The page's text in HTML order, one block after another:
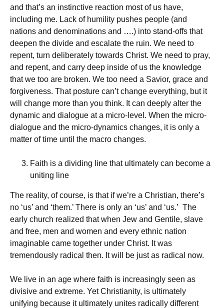
and that’s an instinctive reaction most of us have,
including me. Lack of humility pushes people (and
nations and denominations and ….) into stand-offs that
deepen the divide and escalate the ruin. We need to
repent, turn deliberately towards Christ. We need to pray,
and repent, and carry deep inside of us the knowledge
that we too are broken. We too need a Savior, grace and
forgiveness. That posture can’t change everything, but it
will change more than you think. It can deeply alter the
dynamic and dialogue at a micro-level. When the micro-
dialogue and the micro-dynamics changes, it is only a
matter of time until the macro changes.
Faith is a dividing line that ultimately can become a
uniting line
The reality, of course, is that if we’re a Christian, there’s
no ‘us’ and ‘them.’ There is only an ‘us’ and ‘us.’ The
early church realized that when Jew and Gentile, slave
and free, men and women and every ethnic nation
imaginable came together under Christ. It was
tremendously radical then. It will be just as radical now.
We live in an age where faith is increasingly seen as
divisive and extreme. Yet Christianity, is ultimately
unifying because it ultimately unites radically different